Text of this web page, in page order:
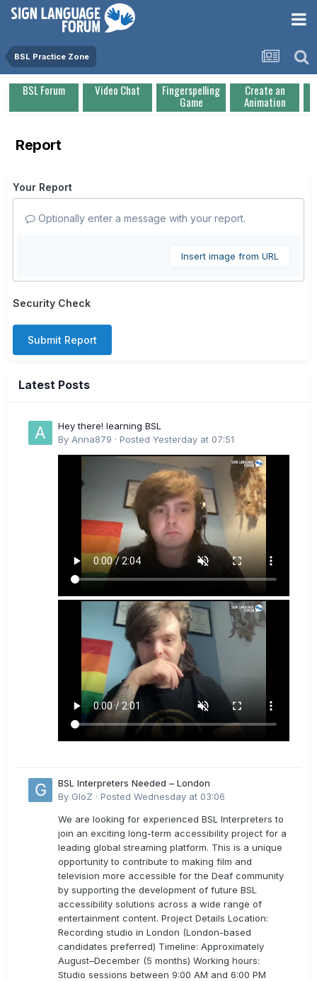
BSL Practice Zone
BSL Forum Video Chat Fingerspelling
Game
Create an
Animation
Report
Your Report
Optionally enter a message with your report.
Insert image from URL
Security Check
Submit Report
Latest Posts
Hey there! learning BSL
By Anna879 · Posted Yesterday at 07:51
BSL Interpreters Needed – London
By GloZ · Posted Wednesday at 03:06
We are looking for experienced BSL Interpreters to
join an exciting long-term accessibility project for a
leading global streaming platform. This is a unique
opportunity to contribute to making film and
television more accessible for the Deaf community
by supporting the development of future BSL
accessibility solutions across a wide range of
entertainment content. Project Details Location:
Recording studio in London (London-based
candidates preferred) Timeline: Approximately
August–December (5 months) Working hours:
Studio sessions between 9:00 AM and 6:00 PM